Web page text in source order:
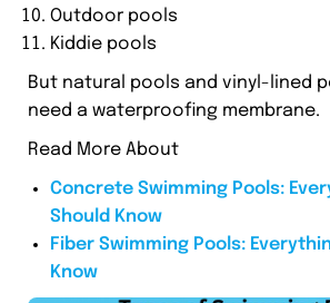
Outdoor pools
Kiddie pools
But natural pools and vinyl-lined
need a waterproofing membrane.
Read More About
Concrete Swimming Pools:
Should Know
Fiber Swimming Pools:
Know